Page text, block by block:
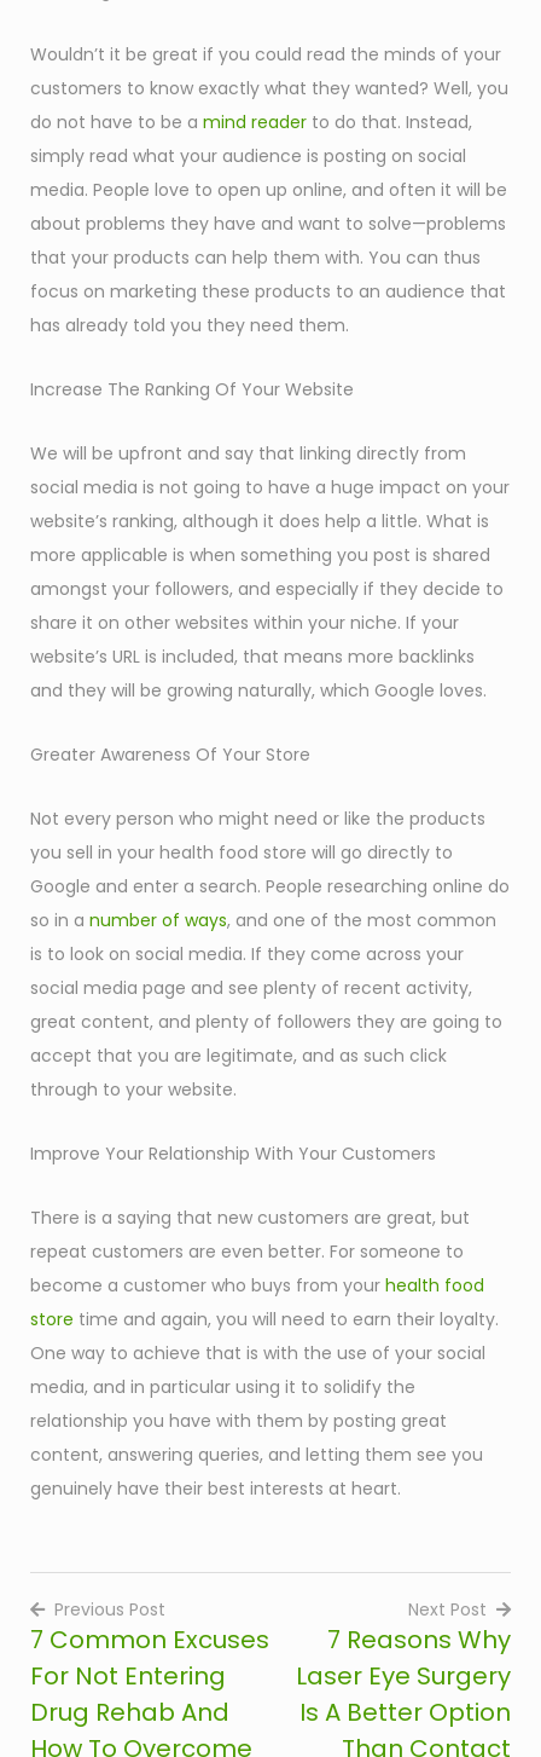
Wouldn’t it be great if you could read the minds of your
customers to know exactly what they wanted? Well, you
do not have to be a mind reader to do that. Instead,
simply read what your audience is posting on social
media. People love to open up online, and often it will be
about problems they have and want to solve—problems
that your products can help them with. You can thus
focus on marketing these products to an audience that
has already told you they need them.
Increase The Ranking Of Your Website
We will be upfront and say that linking directly from
social media is not going to have a huge impact on your
website’s ranking, although it does help a little. What is
more applicable is when something you post is shared
amongst your followers, and especially if they decide to
share it on other websites within your niche. If your
website’s URL is included, that means more backlinks
and they will be growing naturally, which Google loves.
Greater Awareness Of Your Store
Not every person who might need or like the products
you sell in your health food store will go directly to
Google and enter a search. People researching online do
so in a number of ways, and one of the most common
is to look on social media. If they come across your
social media page and see plenty of recent activity,
great content, and plenty of followers they are going to
accept that you are legitimate, and as such click
through to your website.
Improve Your Relationship With Your Customers
There is a saying that new customers are great, but
repeat customers are even better. For someone to
become a customer who buys from your health food
store time and again, you will need to earn their loyalty.
One way to achieve that is with the use of your social
media, and in particular using it to solidify the
relationship you have with them by posting great
content, answering queries, and letting them see you
genuinely have their best interests at heart.
Post
navigation
Previous Post
7 Common Excuses
For Not Entering
Drug Rehab And
How To Overcome
Next Post
7 Reasons Why
Laser Eye Surgery
Is A Better Option
Than Contact